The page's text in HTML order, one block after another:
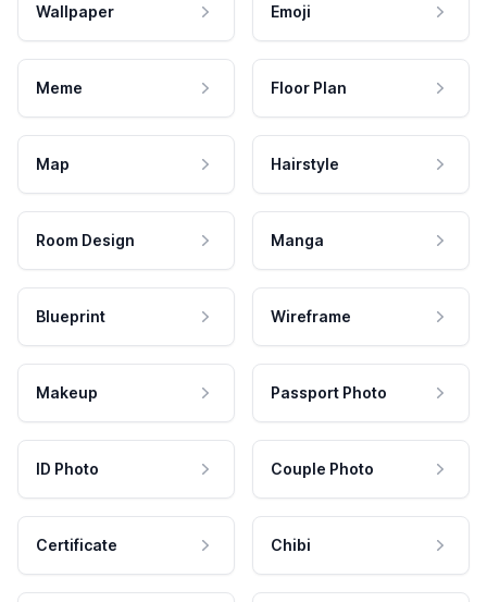
Wallpaper Emoji
Meme Floor Plan
Map Hairstyle
Room Design Manga
Blueprint Wireframe
Makeup Passport Photo
ID Photo Couple Photo
Certificate Chibi